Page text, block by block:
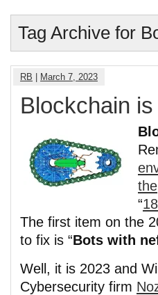
Tag Archive for
RB March 7, 2023
Blockchain
the
“
The first item on the
to fix is “Bots with
Well, it is 2023 and
Cybersecurity firm